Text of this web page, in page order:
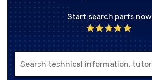
Start search parts now